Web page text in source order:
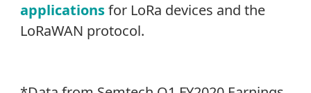
applicationsfor LoRa devices and the
LoRaWAN protocol.